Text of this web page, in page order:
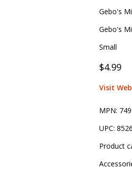
Gebo's
Gebo's
Small
$4.99
Visit
MPN:
UPC:
Product